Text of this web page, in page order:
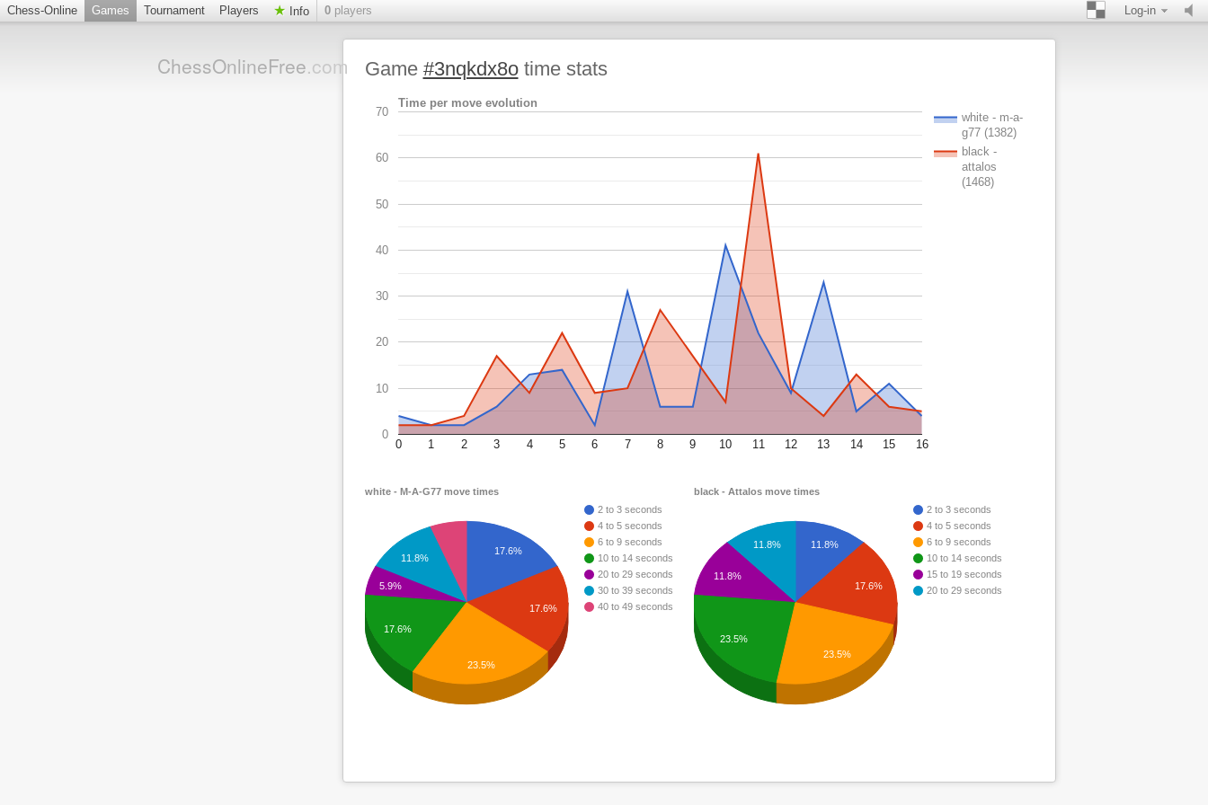
Chess-Online Games Tournament Players Info 0 players Log-in
ChessOnlineFree.com Game #3nqkdx8otime stats
Time per move evolution
white - m-a-
g77 (1382)
black -
attalos
(1468)
0 1 2 3 4 5 6 7 8 9 10 11 12 13 14 15 16
0
10
20
30
40
50
60
70
white - M-A-G77 move times
2 to 3 seconds
4 to 5 seconds
6 to 9 seconds
10 to 14 seconds
20 to 29 seconds
30 to 39 seconds
40 to 49 seconds
17.6%
17.6%
11.8%
5.9%
17.6%
23.5%
black - Attalos move times
2 to 3 seconds
4 to 5 seconds
6 to 9 seconds
10 to 14 seconds
15 to 19 seconds
20 to 29 seconds
11.8%
17.6%
11.8%
11.8%
23.5%
23.5%